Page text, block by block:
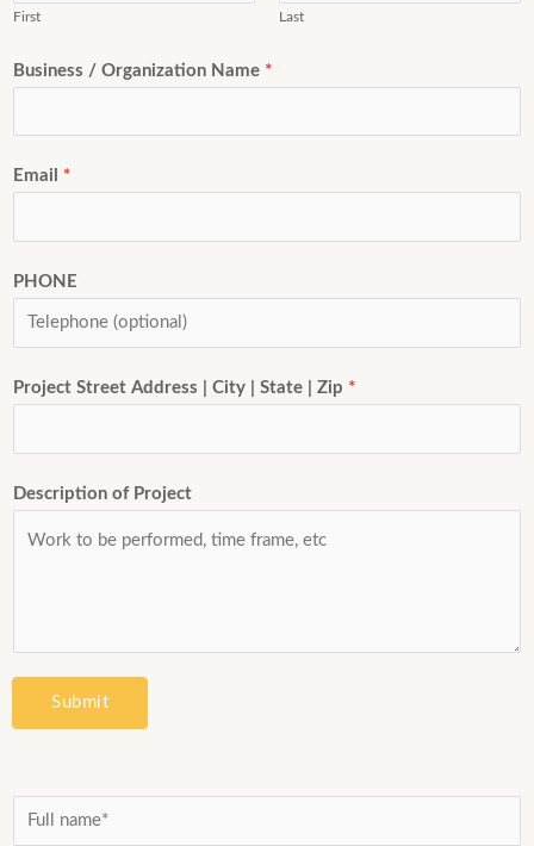
First Last
Business / Organization Name *
Email *
PHONE
Project Street Address | City | State | Zip *
Description of Project
Submit